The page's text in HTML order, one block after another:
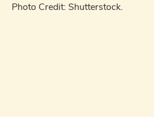
Photo Credit: Shutterstock.